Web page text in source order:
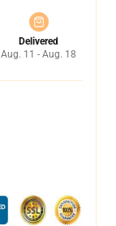
Delivered
Aug. 11 - Aug. 18